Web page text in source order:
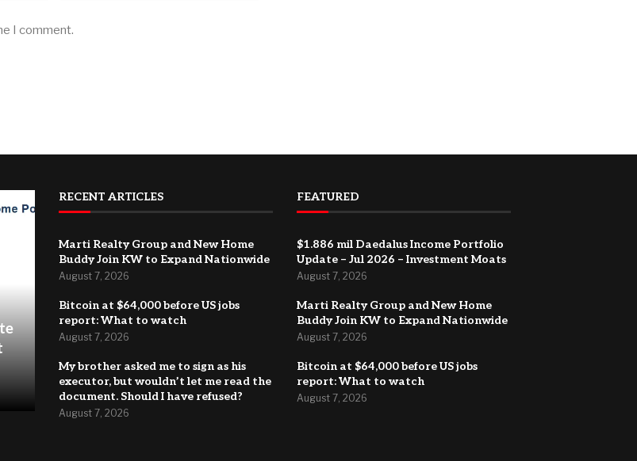
I comment.
RECENT ARTICLES
Marti Realty Group and New Home
Buddy Join KW to Expand Nationwide
August 7, 2026
Bitcoin at $64,000 before US jobs
report: What to watch
August 7, 2026
My brother asked me to sign as his
executor, but wouldn’t let me read the
document. Should I have refused?
August 7, 2026
FEATURED
$1.886 mil Daedalus Income Portfolio
Update – Jul 2026 – Investment Moats
August 7, 2026
Marti Realty Group and New Home
Buddy Join KW to Expand Nationwide
August 7, 2026
Bitcoin at $64,000 before US jobs
report: What to watch
August 7, 2026